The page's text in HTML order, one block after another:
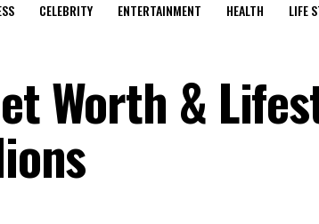
CELEBRITY ENTERTAINMENT HEALTH LIFE
Worth &